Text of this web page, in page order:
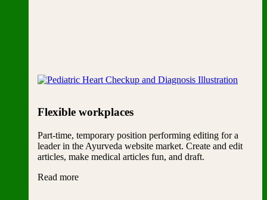
Flexible workplaces
Part-time, temporary position performing editing for a
leader in the Ayurveda website market. Create and edit
articles, make medical articles fun, and draft.
Read more